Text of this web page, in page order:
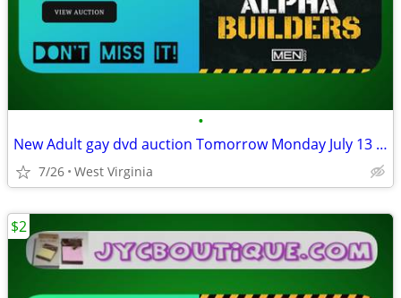
•
New Adult gay dvd auction Tomorrow Monday July 13 (6:00 pm)
7/26 West Virginia
$2